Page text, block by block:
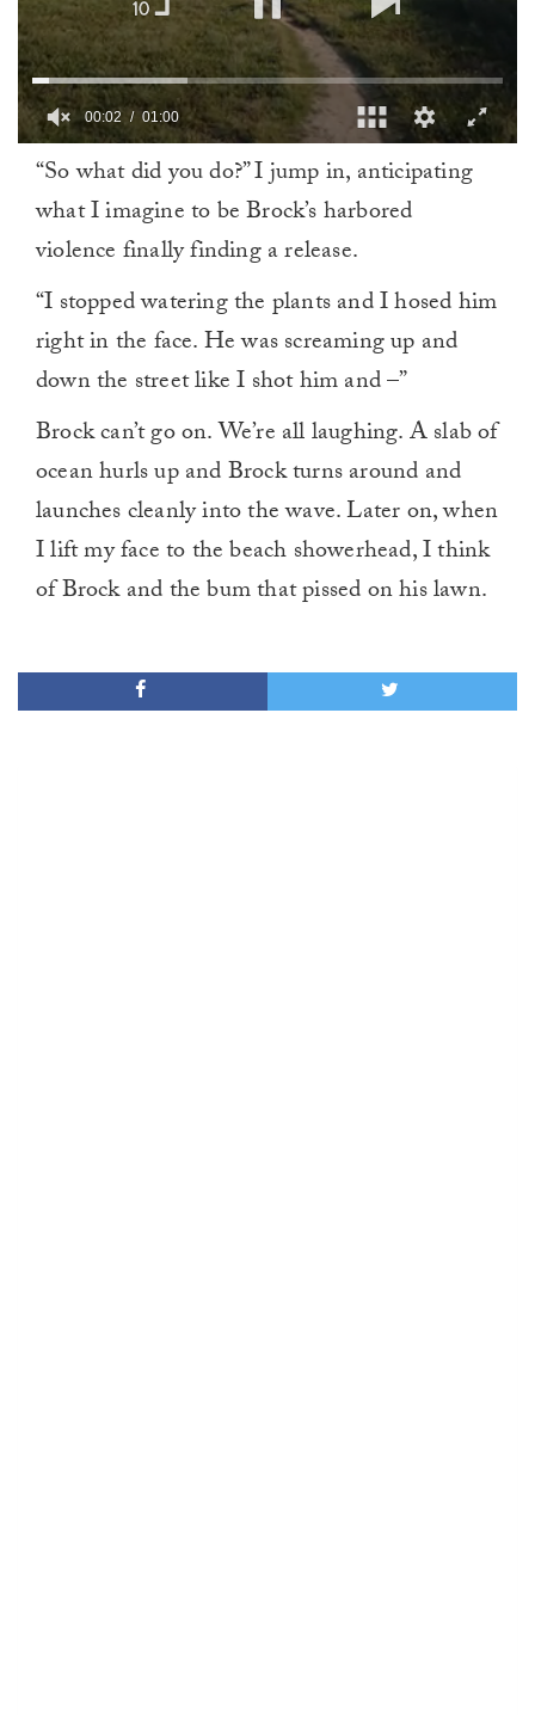
minute,
00:02 01:00
“So what did you do?” I jump in, anticipating
what I imagine to be Brock’s harbored
violence finally finding a release.
“I stopped watering the plants and I hosed him
right in the face. He was screaming up and
down the street like I shot him and –”
Brock can’t go on. We’re all laughing. A slab of
ocean hurls up and Brock turns around and
launches cleanly into the wave. Later on, when
I lift my face to the beach showerhead, I think
of Brock and the bum that pissed on his lawn.